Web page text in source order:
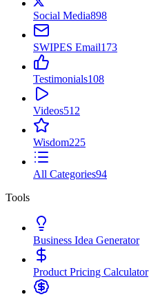
Social Media898
SWIPES Email173
Testimonials108
Videos512
Wisdom225
All Categories94
Tools
Business Idea Generator
Product Pricing Calculator